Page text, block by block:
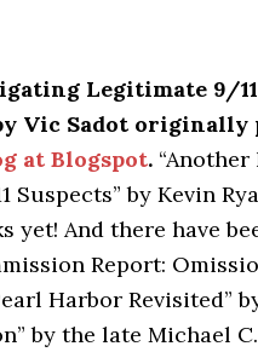
Legitimate 9/11
Vic Sadot originally
at Blogspot.
by Kevin
yet! And there have
Report:
Harbor Revisited”
by the late Michael